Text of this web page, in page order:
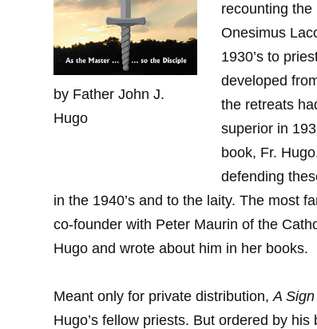
by Father John J.
Hugo
recounting
Onesimus
1930’s to
developed
the retreats
superior in
book, Fr.
defending
in the 1940’s and to the laity. The most
co-founder with Peter Maurin of the
Hugo and wrote about him in her books.
Meant only for private distribution,A
Hugo’s fellow priests. But ordered by